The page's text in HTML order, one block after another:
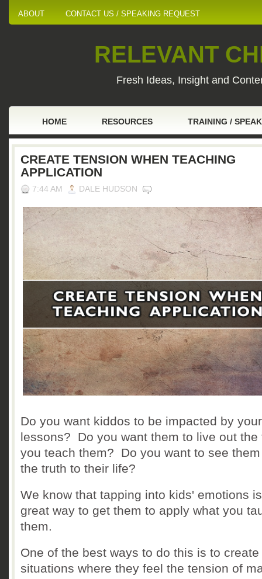
ABOUT CONTACT US / SPEAKING REQUEST
RELEVANT
Fresh Ideas, Insight and
HOME RESOURCES TRAINING /
CREATE TENSION WHEN TEACHING
APPLICATION
7:44 AM DALE HUDSON
Do you want kiddos to be impacted by your
lessons? Do you want them to live out the
you teach them? Do you want to see
the truth to their life?
We know that tapping into kids' emotions
great way to get them to apply what you
them.
One of the best ways to do this is to create
situations where they feel the tension of